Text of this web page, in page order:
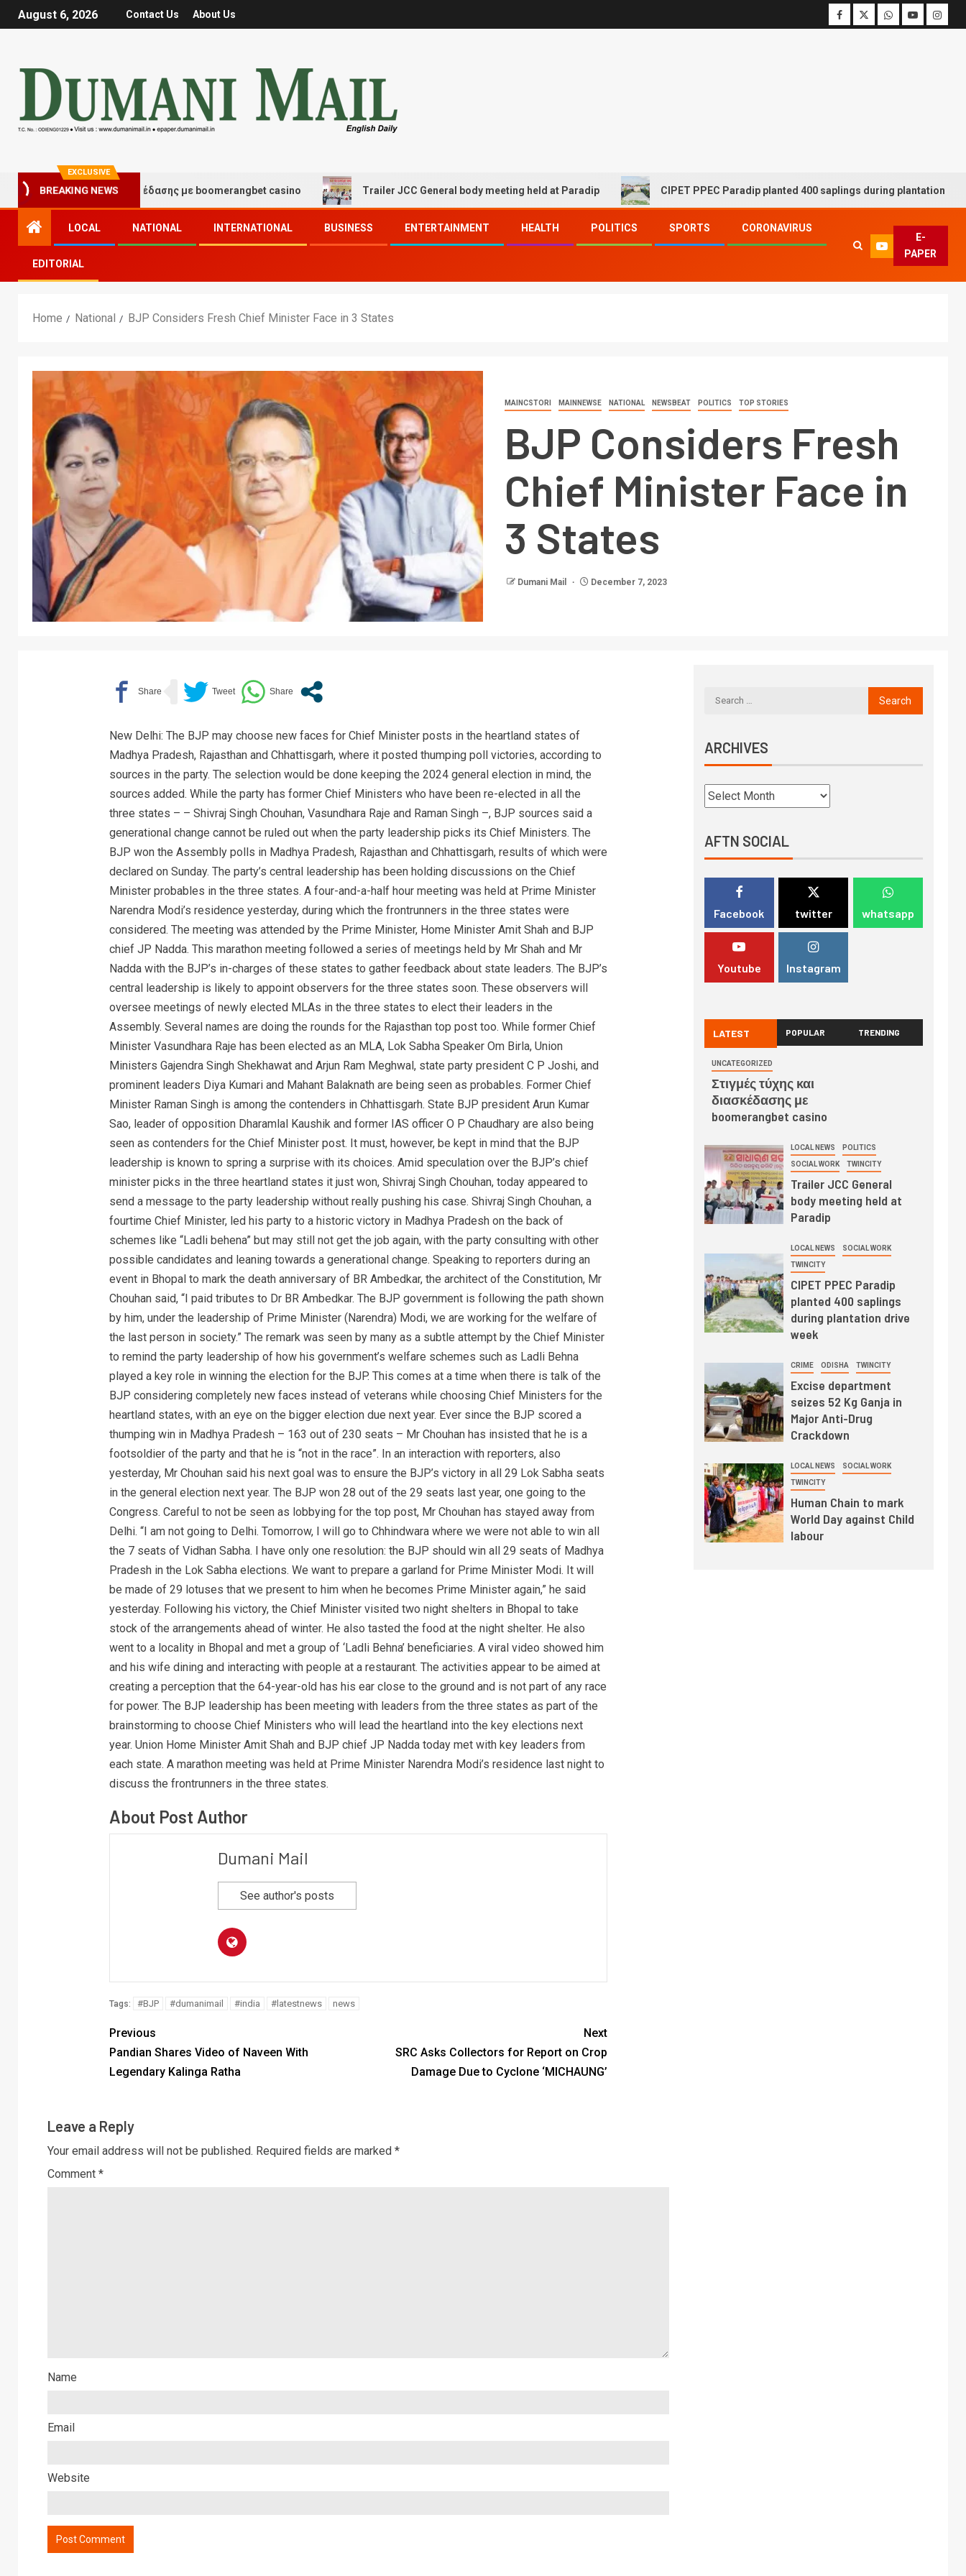
August 6, 2026 Contact Us About Us
EXCLUSIVE
BREAKING NEWS
τύχης και διασκέδασης με boomerangbet casino Trailer JCC General body meeting held at Paradip CIPET PPEC Paradip planted 400 saplings during plantation drive week
LOCAL NATIONAL INTERNATIONAL BUSINESS ENTERTAINMENT HEALTH POLITICS SPORTS CORONAVIRUS
EDITORIAL
E-
PAPER
Home National BJP Considers Fresh Chief Minister Face in 3 States
MAINCSTORI MAINNEWSE NATIONAL NEWSBEAT POLITICS TOP STORIES
BJP Considers Fresh
Chief Minister Face in
3 States
Dumani Mail December 7, 2023
New Delhi: The BJP may choose new faces for Chief Minister posts in the heartland states of
Madhya Pradesh, Rajasthan and Chhattisgarh, where it posted thumping poll victories, according to
sources in the party. The selection would be done keeping the 2024 general election in mind, the
sources added. While the party has former Chief Ministers who have been re-elected in all the
three states – – Shivraj Singh Chouhan, Vasundhara Raje and Raman Singh –, BJP sources said a
generational change cannot be ruled out when the party leadership picks its Chief Ministers. The
BJP won the Assembly polls in Madhya Pradesh, Rajasthan and Chhattisgarh, results of which were
declared on Sunday. The party’s central leadership has been holding discussions on the Chief
Minister probables in the three states. A four-and-a-half hour meeting was held at Prime Minister
Narendra Modi’s residence yesterday, during which the frontrunners in the three states were
considered. The meeting was attended by the Prime Minister, Home Minister Amit Shah and BJP
chief JP Nadda. This marathon meeting followed a series of meetings held by Mr Shah and Mr
Nadda with the BJP’s in-charges of these states to gather feedback about state leaders. The BJP’s
central leadership is likely to appoint observers for the three states soon. These observers will
oversee meetings of newly elected MLAs in the three states to elect their leaders in the
Assembly. Several names are doing the rounds for the Rajasthan top post too. While former Chief
Minister Vasundhara Raje has been elected as an MLA, Lok Sabha Speaker Om Birla, Union
Ministers Gajendra Singh Shekhawat and Arjun Ram Meghwal, state party president C P Joshi, and
prominent leaders Diya Kumari and Mahant Balaknath are being seen as probables. Former Chief
Minister Raman Singh is among the contenders in Chhattisgarh. State BJP president Arun Kumar
Sao, leader of opposition Dharamlal Kaushik and former IAS officer O P Chaudhary are also being
seen as contenders for the Chief Minister post. It must, however, be kept in mind that the BJP
leadership is known to spring a surprise with its choices. Amid speculation over the BJP’s chief
minister picks in the three heartland states it just won, Shivraj Singh Chouhan, today appeared to
send a message to the party leadership without really pushing his case. Shivraj Singh Chouhan, a
fourtime Chief Minister, led his party to a historic victory in Madhya Pradesh on the back of
schemes like “Ladli behena” but may still not get the job again, with the party consulting with other
possible candidates and leaning towards a generational change. Speaking to reporters during an
event in Bhopal to mark the death anniversary of BR Ambedkar, the architect of the Constitution, Mr
Chouhan said, “I paid tributes to Dr BR Ambedkar. The BJP government is following the path shown
by him, under the leadership of Prime Minister (Narendra) Modi, we are working for the welfare of
the last person in society.” The remark was seen by many as a subtle attempt by the Chief Minister
to remind the party leadership of how his government’s welfare schemes such as Ladli Behna
played a key role in winning the election for the BJP. This comes at a time when there is talk of the
BJP considering completely new faces instead of veterans while choosing Chief Ministers for the
heartland states, with an eye on the bigger election due next year. Ever since the BJP scored a
thumping win in Madhya Pradesh – 163 out of 230 seats – Mr Chouhan has insisted that he is a
footsoldier of the party and that he is “not in the race”. In an interaction with reporters, also
yesterday, Mr Chouhan said his next goal was to ensure the BJP’s victory in all 29 Lok Sabha seats
in the general election next year. The BJP won 28 out of the 29 seats last year, one going to the
Congress. Careful to not be seen as lobbying for the top post, Mr Chouhan has stayed away from
Delhi. “I am not going to Delhi. Tomorrow, I will go to Chhindwara where we were not able to win all
the 7 seats of Vidhan Sabha. I have only one resolution: the BJP should win all 29 seats of Madhya
Pradesh in the Lok Sabha elections. We want to prepare a garland for Prime Minister Modi. It will
be made of 29 lotuses that we present to him when he becomes Prime Minister again,” he said
yesterday. Following his victory, the Chief Minister visited two night shelters in Bhopal to take
stock of the arrangements ahead of winter. He also tasted the food at the night shelter. He also
went to a locality in Bhopal and met a group of ‘Ladli Behna’ beneficiaries. A viral video showed him
and his wife dining and interacting with people at a restaurant. The activities appear to be aimed at
creating a perception that the 64-year-old has his ear close to the ground and is not part of any race
for power. The BJP leadership has been meeting with leaders from the three states as part of the
brainstorming to choose Chief Ministers who will lead the heartland into the key elections next
year. Union Home Minister Amit Shah and BJP chief JP Nadda today met with key leaders from
each state. A marathon meeting was held at Prime Minister Narendra Modi’s residence last night to
discuss the frontrunners in the three states.
About Post Author
Dumani Mail
See author's posts
Tags: #BJP #dumanimail #india #latestnews news
Previous
Pandian Shares Video of Naveen With
Legendary Kalinga Ratha
Next
SRC Asks Collectors for Report on Crop
Damage Due to Cyclone ‘MICHAUNG’
Leave a Reply
Your email address will not be published. Required fields are marked *
Comment *
Name
Email
Website
ARCHIVES
AFTN SOCIAL
Facebook twitter whatsapp
Youtube Instagram
LATEST POPULAR TRENDING
UNCATEGORIZED
Στιγμές τύχης και
διασκέδασης με
boomerangbet casino
LOCAL NEWS POLITICS
SOCIAL WORK TWINCITY
Trailer JCC General
body meeting held at
Paradip
LOCAL NEWS SOCIAL WORK
TWINCITY
CIPET PPEC Paradip
planted 400 saplings
during plantation drive
week
CRIME ODISHA TWINCITY
Excise department
seizes 52 Kg Ganja in
Major Anti-Drug
Crackdown
LOCAL NEWS SOCIAL WORK
TWINCITY
Human Chain to mark
World Day against Child
labour